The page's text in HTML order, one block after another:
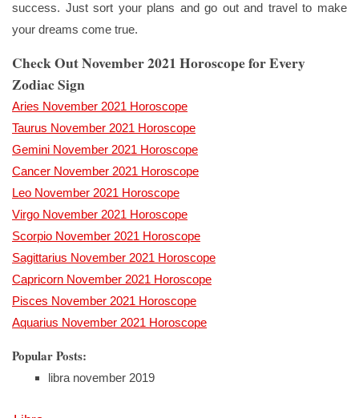
success. Just sort your plans and go out and travel to make
your dreams come true.
Check Out November 2021 Horoscope for Every
Zodiac Sign
Aries November 2021 Horoscope
Taurus November 2021 Horoscope
Gemini November 2021 Horoscope
Cancer November 2021 Horoscope
Leo November 2021 Horoscope
Virgo November 2021 Horoscope
Scorpio November 2021 Horoscope
Sagittarius November 2021 Horoscope
Capricorn November 2021 Horoscope
Pisces November 2021 Horoscope
Aquarius November 2021 Horoscope
Popular Posts:
libra november 2019